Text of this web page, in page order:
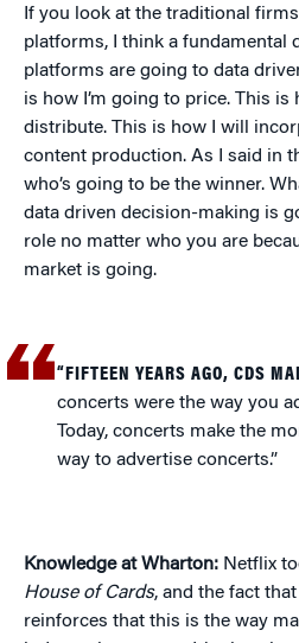
If you look at the traditional
platforms, I think a fundamental
platforms are going to data
is how I’m going to price. This is
distribute. This is how I will
content production. As I said in
who’s going to be the winner.
data driven decision-making is
role no matter who you are
market is going.
“FIFTEEN YEARS AGO, CDS
concerts were the way you
Today, concerts make the
way to advertise concerts.”
Knowledge at Wharton: Netflix
House of Cards, and the fact
reinforces that this is the way